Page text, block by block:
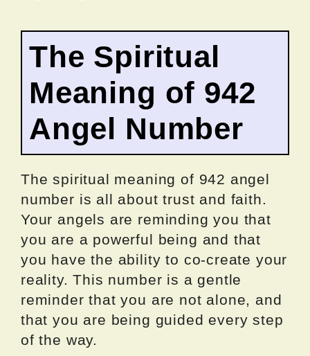
The Spiritual
Meaning of 942
Angel Number
The spiritual meaning of 942 angel
number is all about trust and faith.
Your angels are reminding you that
you are a powerful being and that
you have the ability to co-create your
reality. This number is a gentle
reminder that you are not alone, and
that you are being guided every step
of the way.